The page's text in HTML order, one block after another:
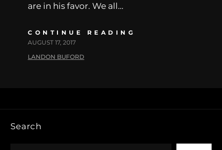
are in his favor. We all…
CONTINUE READING
AUGUST 17, 2017
LANDON BUFORD
Search